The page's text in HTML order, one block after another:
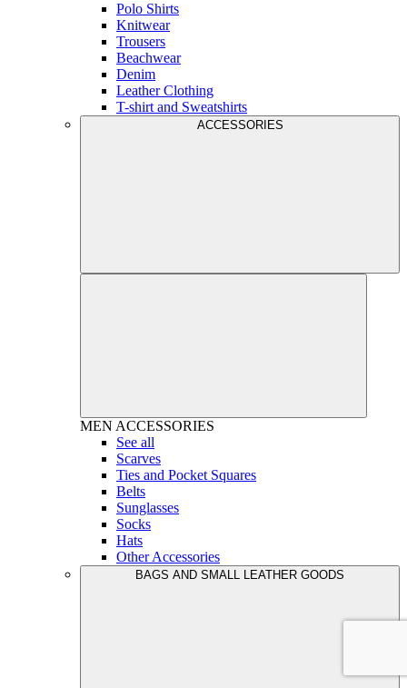
Polo Shirts
Knitwear
Trousers
Beachwear
Denim
Leather Clothing
T-shirt and Sweatshirts
ACCESSORIES
MEN ACCESSORIES
See all
Scarves
Ties and Pocket Squares
Belts
Sunglasses
Socks
Hats
Other Accessories
BAGS AND SMALL LEATHER GOODS